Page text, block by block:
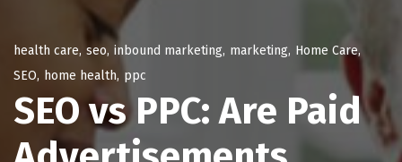
health care, seo, inbound marketing, marketing, Home Care,
SEO, home health, ppc
SEO vs PPC: Are Paid